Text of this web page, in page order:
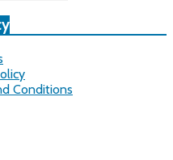
Conditions